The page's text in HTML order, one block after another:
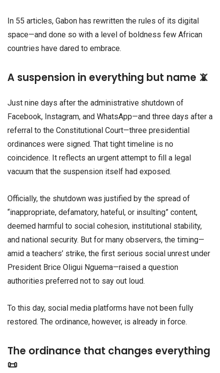
In 55 articles, Gabon has rewritten the rules of its digital
space—and done so with a level of boldness few African
countries have dared to embrace.
A suspension in everything but name 📵
Just nine days after the administrative shutdown of
Facebook, Instagram, and WhatsApp—and three days after a
referral to the Constitutional Court—three presidential
ordinances were signed. That tight timeline is no
coincidence. It reflects an urgent attempt to fill a legal
vacuum that the suspension itself had exposed.
Officially, the shutdown was justified by the spread of
“inappropriate, defamatory, hateful, or insulting” content,
deemed harmful to social cohesion, institutional stability,
and national security. But for many observers, the timing—
amid a teachers’ strike, the first serious social unrest under
President Brice Oligui Nguema—raised a question
authorities preferred not to say out loud.
To this day, social media platforms have not been fully
restored. The ordinance, however, is already in force.
The ordinance that changes everything
📜